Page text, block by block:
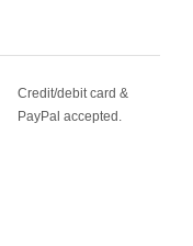
Credit/debit card &
PayPal accepted.